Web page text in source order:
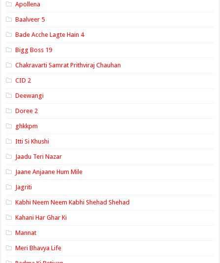
Apollena
Baalveer 5
Bade Acche Lagte Hain 4
Bigg Boss 19
Chakravarti Samrat Prithviraj Chauhan
CID 2
Deewangi
Doree 2
ghkkpm
Itti Si Khushi
Jaadu Teri Nazar
Jaane Anjaane Hum Mile
Jagriti
Kabhi Neem Neem Kabhi Shehad Shehad
Kahani Har Ghar Ki
Mannat
Meri Bhavya Life